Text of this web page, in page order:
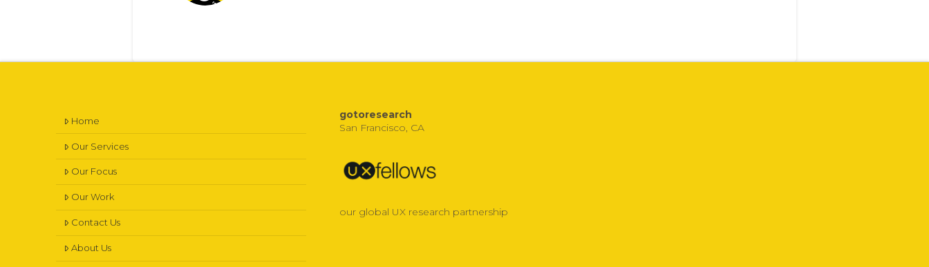
Home
Our Services
Our Focus
Our Work
Contact Us
About Us
gotoresearch
San Francisco, CA
our global UX research partnership